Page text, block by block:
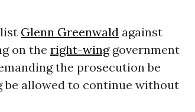
Glenn Greenwaldagainst
on the right-winggovernment
the prosecution be
be allowed to continue without